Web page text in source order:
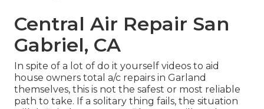
Central Air Repair San
Gabriel, CA
In spite of a lot of do it yourself videos to aid
house owners total a/c repairs in Garland
themselves, this is not the safest or most reliable
path to take. If a solitary thing fails, the situation